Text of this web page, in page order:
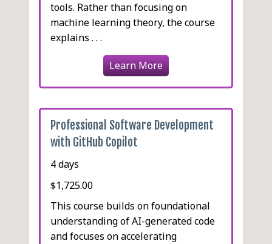
tools. Rather than focusing on
machine learning theory, the course
explains . . .
Learn More
Professional Software Development
with GitHub Copilot
4 days
$1,725.00
This course builds on foundational
understanding of AI-generated code
and focuses on accelerating